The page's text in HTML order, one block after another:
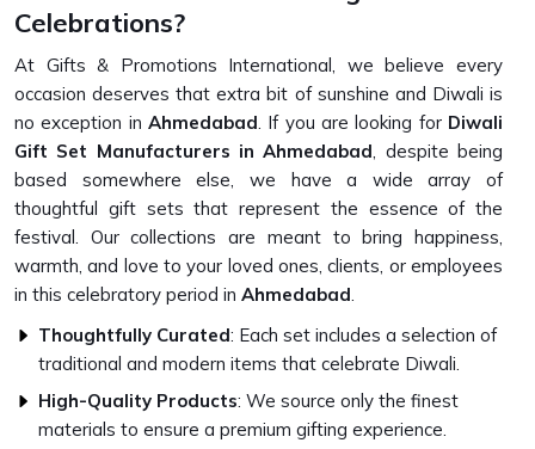
Celebrations?
At Gifts & Promotions International, we believe every
occasion deserves that extra bit of sunshine and Diwali is
no exception in Ahmedabad. If you are looking for Diwali
Gift Set Manufacturers in Ahmedabad, despite being
based somewhere else, we have a wide array of
thoughtful gift sets that represent the essence of the
festival. Our collections are meant to bring happiness,
warmth, and love to your loved ones, clients, or employees
in this celebratory period in Ahmedabad.
Thoughtfully Curated: Each set includes a selection of
traditional and modern items that celebrate Diwali.
High-Quality Products: We source only the finest
materials to ensure a premium gifting experience.